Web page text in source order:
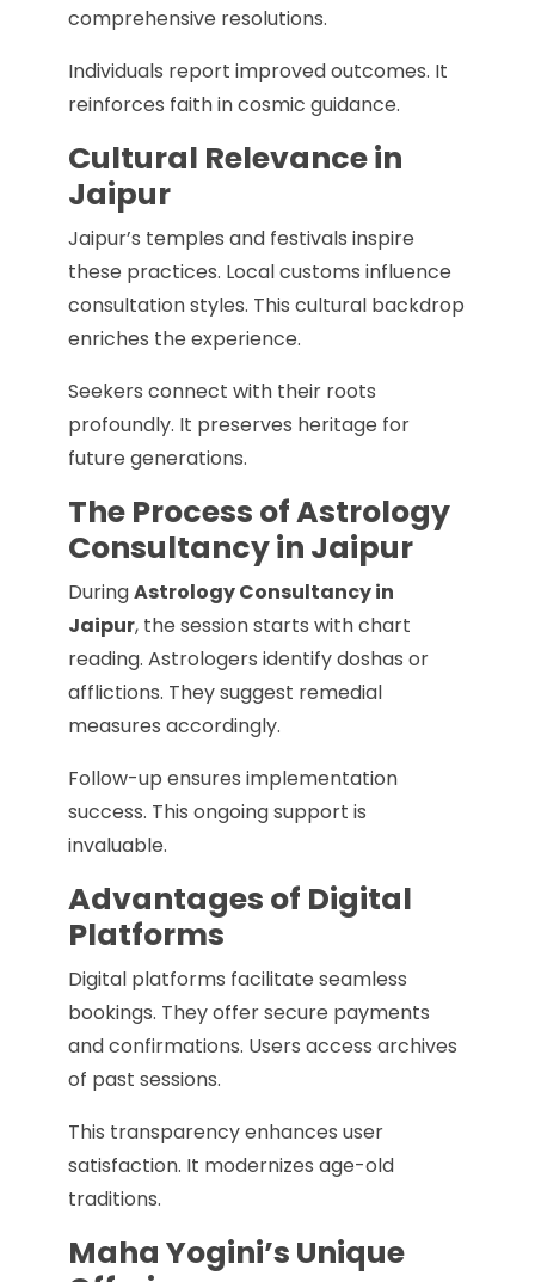
comprehensive resolutions.
Individuals report improved outcomes. It
reinforces faith in cosmic guidance.
Cultural Relevance in
Jaipur
Jaipur’s temples and festivals inspire
these practices. Local customs influence
consultation styles. This cultural backdrop
enriches the experience.
Seekers connect with their roots
profoundly. It preserves heritage for
future generations.
The Process of Astrology
Consultancy in Jaipur
DuringAstrology Consultancy in
Jaipur, the session starts with chart
reading. Astrologers identify doshas or
afflictions. They suggest remedial
measures accordingly.
Follow-up ensures implementation
success. This ongoing support is
invaluable.
Advantages of Digital
Platforms
Digital platforms facilitate seamless
bookings. They offer secure payments
and confirmations. Users access archives
of past sessions.
This transparency enhances user
satisfaction. It modernizes age-old
traditions.
Maha Yogini’s Unique